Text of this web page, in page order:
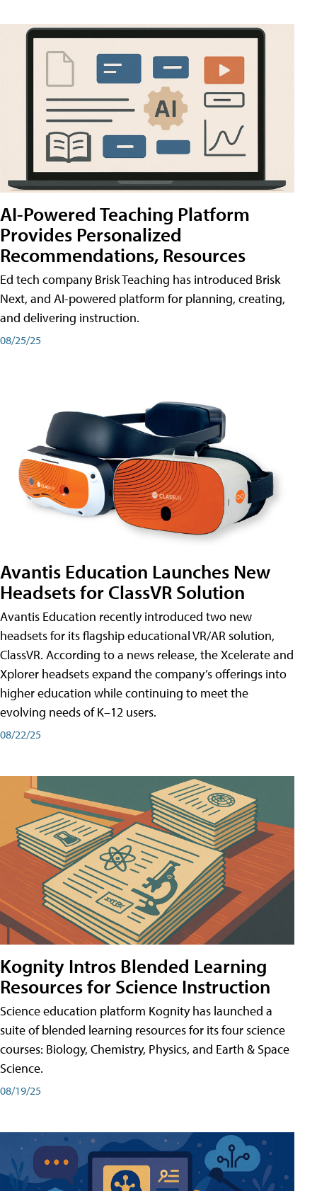
AI-Powered Teaching Platform
Provides Personalized
Recommendations, Resources
Ed tech company Brisk Teaching has introduced Brisk
Next, and AI-powered platform for planning, creating,
and delivering instruction.
08/25/25
Avantis Education Launches New
Headsets for ClassVR Solution
Avantis Education recently introduced two new
headsets for its flagship educational VR/AR solution,
ClassVR. According to a news release, the Xcelerate and
Xplorer headsets expand the company’s offerings into
higher education while continuing to meet the
evolving needs of K–12 users.
08/22/25
Kognity Intros Blended Learning
Resources for Science Instruction
Science education platform Kognity has launched a
suite of blended learning resources for its four science
courses: Biology, Chemistry, Physics, and Earth & Space
Science.
08/19/25